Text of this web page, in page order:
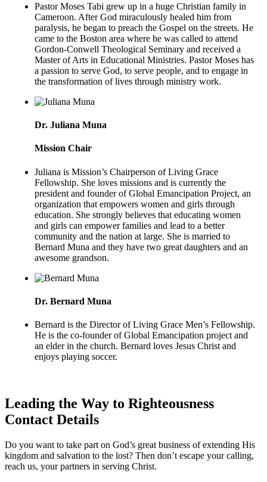
Pastor Moses Tabi grew up in a huge Christian family in
Cameroon. After God miraculously healed him from
paralysis, he began to preach the Gospel on the streets. He
came to the Boston area where he was called to attend
Gordon-Conwell Theological Seminary and received a
Master of Arts in Educational Ministries. Pastor Moses has
a passion to serve God, to serve people, and to engage in
the transformation of lives through ministry work.
Dr. Juliana Muna
Mission Chair
Juliana is Mission’s Chairperson of Living Grace
Fellowship. She loves missions and is currently the
president and founder of Global Emancipation Project, an
organization that empowers women and girls through
education. She strongly believes that educating women
and girls can empower families and lead to a better
community and the nation at large. She is married to
Bernard Muna and they have two great daughters and an
awesome grandson.
Dr. Bernard Muna
Bernard is the Director of Living Grace Men’s Fellowship.
He is the co-founder of Global Emancipation project and
an elder in the church. Bernard loves Jesus Christ and
enjoys playing soccer.
Leading the Way to Righteousness
Contact Details
Do you want to take part on God’s great business of extending His
kingdom and salvation to the lost? Then don’t escape your calling,
reach us, your partners in serving Christ.